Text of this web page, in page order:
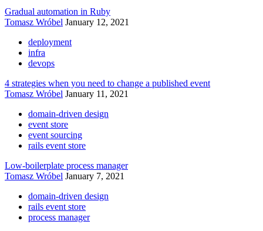
Gradual automation in Ruby
Tomasz Wróbel January 12, 2021
deployment
infra
devops
4 strategies when you need to change a published event
Tomasz Wróbel January 11, 2021
domain-driven design
event store
event sourcing
rails event store
Low-boilerplate process manager
Tomasz Wróbel January 7, 2021
domain-driven design
rails event store
process manager